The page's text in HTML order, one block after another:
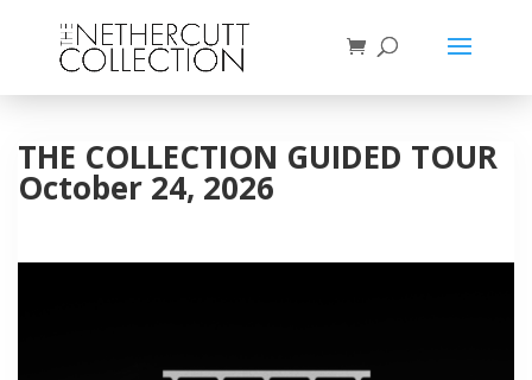
THE COLLECTION GUIDED TOUR
October 24, 2026